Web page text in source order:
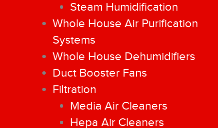
Steam Humidification
Whole House Air Purification
Systems
Whole House Dehumidifiers
Duct Booster Fans
Filtration
Media Air Cleaners
Hepa Air Cleaners